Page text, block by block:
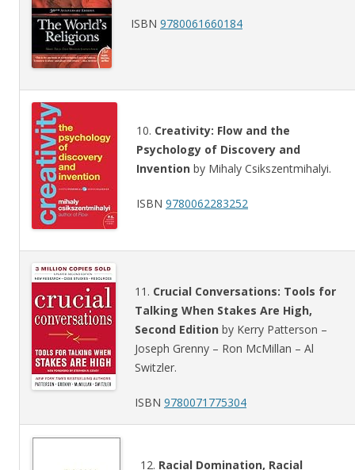
ISBN 9780061660184
10. Creativity: Flow and the
Psychology of Discovery and
Invention by Mihaly Csikszentmihalyi.
ISBN 9780062283252
11. Crucial Conversations: Tools for
Talking When Stakes Are High,
Second Edition by Kerry Patterson –
Joseph Grenny – Ron McMillan – Al
Switzler.
ISBN 9780071775304
12. Racial Domination, Racial